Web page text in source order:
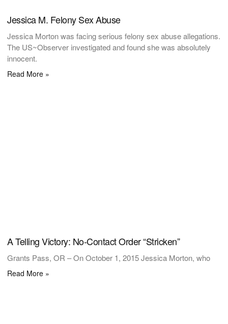
Jessica M. Felony Sex Abuse
Jessica Morton was facing serious felony sex abuse allegations.
The US~Observer investigated and found she was absolutely
innocent.
Read More »
A Telling Victory: No-Contact Order “Stricken”
Grants Pass, OR – On October 1, 2015 Jessica Morton, who
Read More »